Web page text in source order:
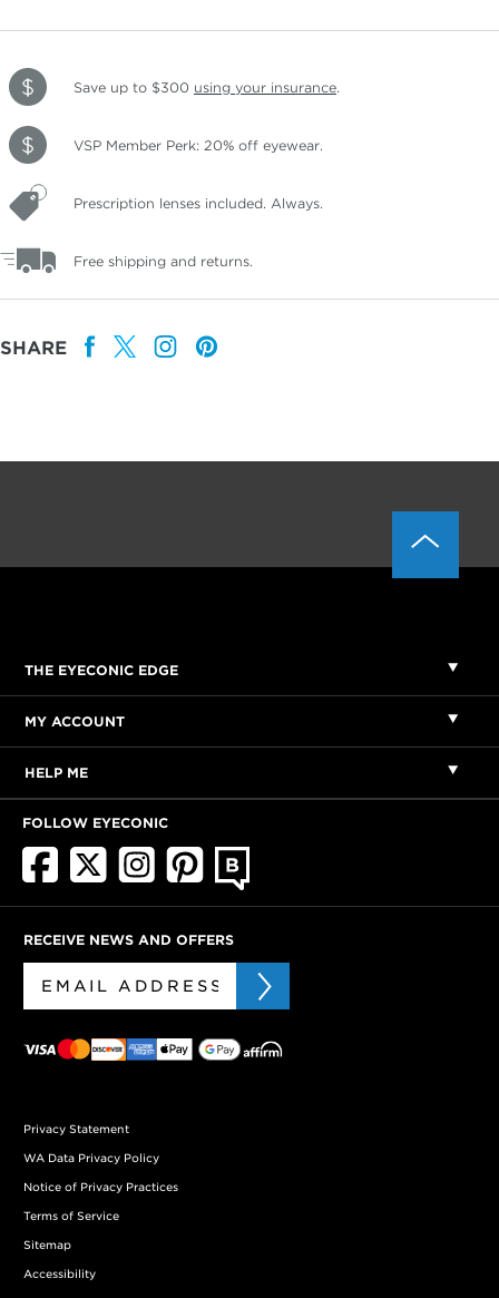
Save up to $300 using your insurance.
VSP Member Perk: 20% off eyewear.
Prescription lenses included. Always.
Free shipping and returns.
SHARE
THE EYECONIC EDGE
MY ACCOUNT
HELP ME
FOLLOW EYECONIC
RECEIVE NEWS AND OFFERS
Privacy Statement
WA Data Privacy Policy
Notice of Privacy Practices
Terms of Service
Sitemap
Accessibility